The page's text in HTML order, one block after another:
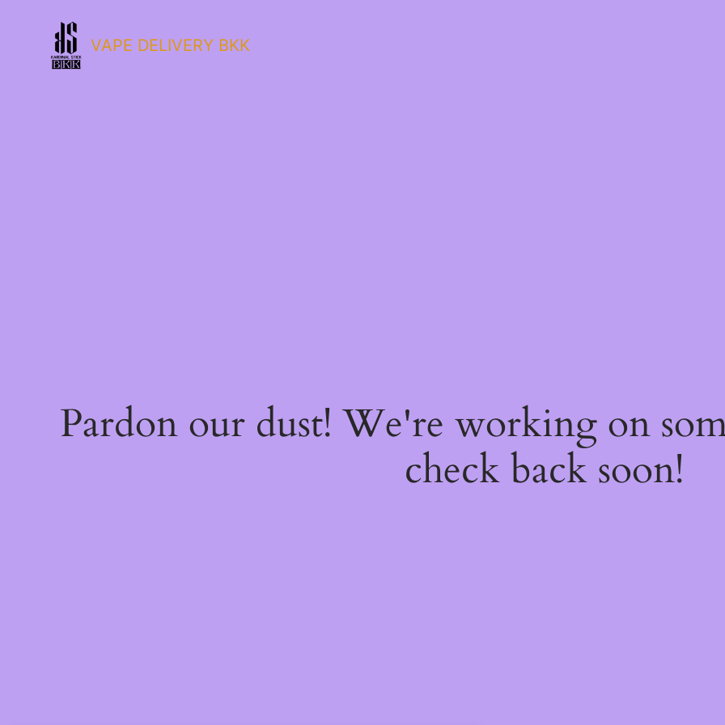
VAPE DELIVERY BKK
Pardon our dust! We're working on
check back soon!